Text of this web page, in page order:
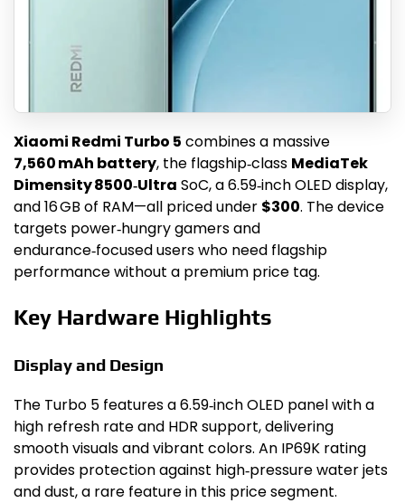
Xiaomi Redmi Turbo 5 combines a massive
7,560 mAh battery, the flagship‑class MediaTek
Dimensity 8500‑Ultra SoC, a 6.59‑inch OLED display,
and 16 GB of RAM—all priced under $300. The device
targets power‑hungry gamers and
endurance‑focused users who need flagship
performance without a premium price tag.
Key Hardware Highlights
Display and Design
The Turbo 5 features a 6.59‑inch OLED panel with a
high refresh rate and HDR support, delivering
smooth visuals and vibrant colors. An IP69K rating
provides protection against high‑pressure water jets
and dust, a rare feature in this price segment.